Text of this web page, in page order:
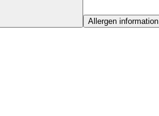
Allergen information